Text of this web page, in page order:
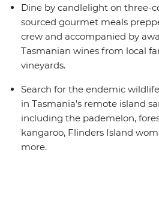
Dine by candlelight on three-
sourced gourmet meals
crew and accompanied by
Tasmanian wines from local
vineyards.
Search for the endemic
in Tasmania’s remote island
including the pademelon,
kangaroo, Flinders Island
more.